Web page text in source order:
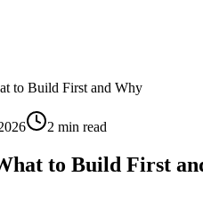
to Build First and Why
2 min read
to Build First